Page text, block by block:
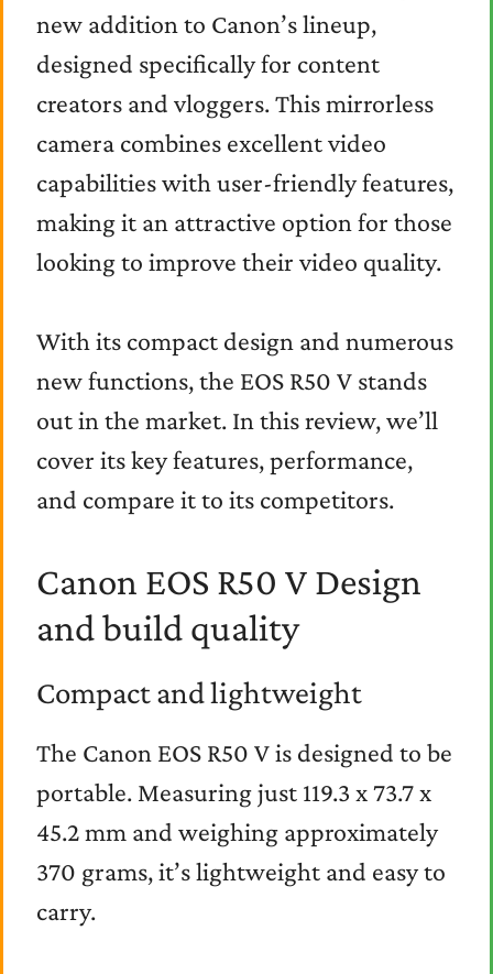
new addition to Canon’s lineup,
designed specifically for content
creators and vloggers. This mirrorless
camera combines excellent video
capabilities with user-friendly features,
making it an attractive option for those
looking to improve their video quality.
With its compact design and numerous
new functions, the EOS R50 V stands
out in the market. In this review, we’ll
cover its key features, performance,
and compare it to its competitors.
Canon EOS R50 V Design
and build quality
Compact and lightweight
The Canon EOS R50 V is designed to be
portable. Measuring just 119.3 x 73.7 x
45.2 mm and weighing approximately
370 grams, it’s lightweight and easy to
carry.